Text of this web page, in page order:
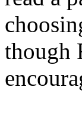
though